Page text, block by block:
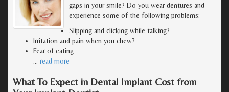
gaps in your smile? Do you wear dentures and
experience some of the following problems:
Slipping and clicking while talking?
Irritation and pain when you chew?
Fear of eating
… read more
What To Expect in Dental Implant Cost from